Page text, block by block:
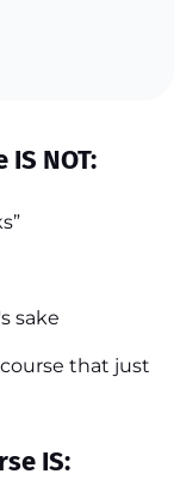
NOT:
sake
course that just
IS: